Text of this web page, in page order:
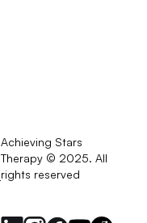
Achieving Stars
Therapy © 2025. All
rights reserved